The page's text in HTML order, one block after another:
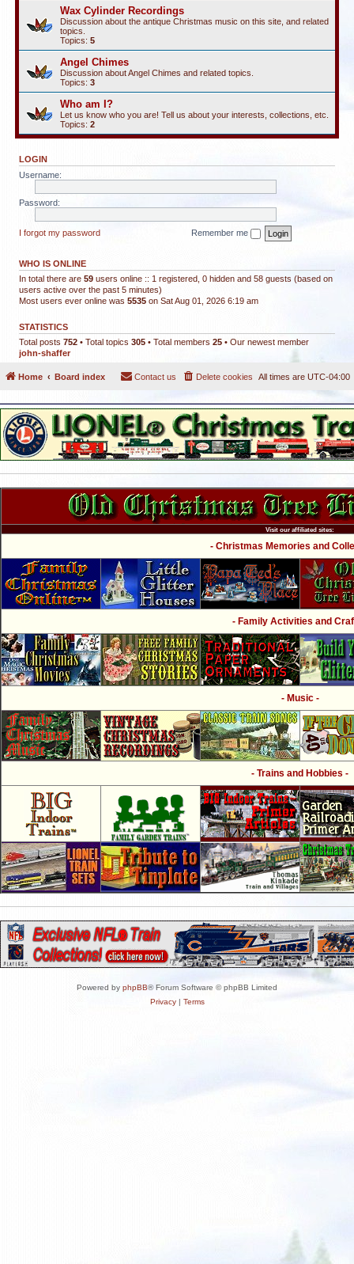
Wax Cylinder Recordings
Discussion about the antique Christmas music on this site, and related
topics.
Topics: 5
Angel Chimes
Discussion about Angel Chimes and related topics.
Topics: 3
Who am I?
Let us know who you are! Tell us about your interests, collections, etc.
Topics: 2
LOGIN
Username:
Password:
I forgot my password Remember me
WHO IS ONLINE
In total there are 59 users online :: 1 registered, 0 hidden and 58 guests (based on
users active over the past 5 minutes)
Most users ever online was 5535 on Sat Aug 01, 2026 6:19 am
STATISTICS
Total posts 752 • Total topics 305 • Total members 25 • Our newest member
john-shaffer
Home Board index All times are UTC-04:00
Delete cookies
Contact us
Visit our affiliated sites:
- Christmas Memories and
- Family Activities and
- Music -
- Trains and Hobbies -
Powered by phpBB® Forum Software © phpBB Limited
Privacy| Terms